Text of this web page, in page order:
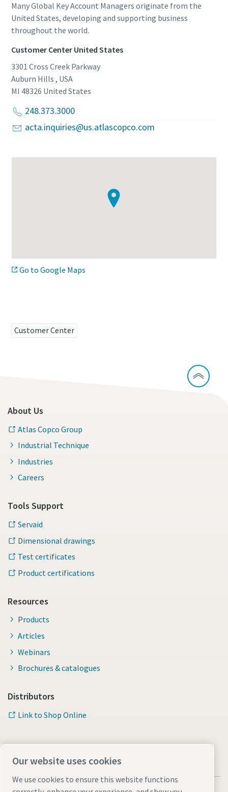
View All
Secure your quality and reduce defects through Tool
Get your tools calibrated properly now!
Many Global Key Account Managers originate from the
United States, developing and supporting business
throughout the world.
Customer Center United States
3301 Cross Creek Parkway
Auburn Hills , USA
MI 48326 United States
248.373.3000
acta.inquiries@us.atlascopco.com
Go to Google Maps
Customer Center
About Us
Atlas Copco Group
Industrial Technique
Industries
Careers
Tools Support
Servaid
Dimensional drawings
Test certificates
Product certifications
Resources
Products
Articles
Webinars
Brochures & catalogues
Distributors
Link to Shop Online
Our website uses cookies
We use cookies to ensure this website functions